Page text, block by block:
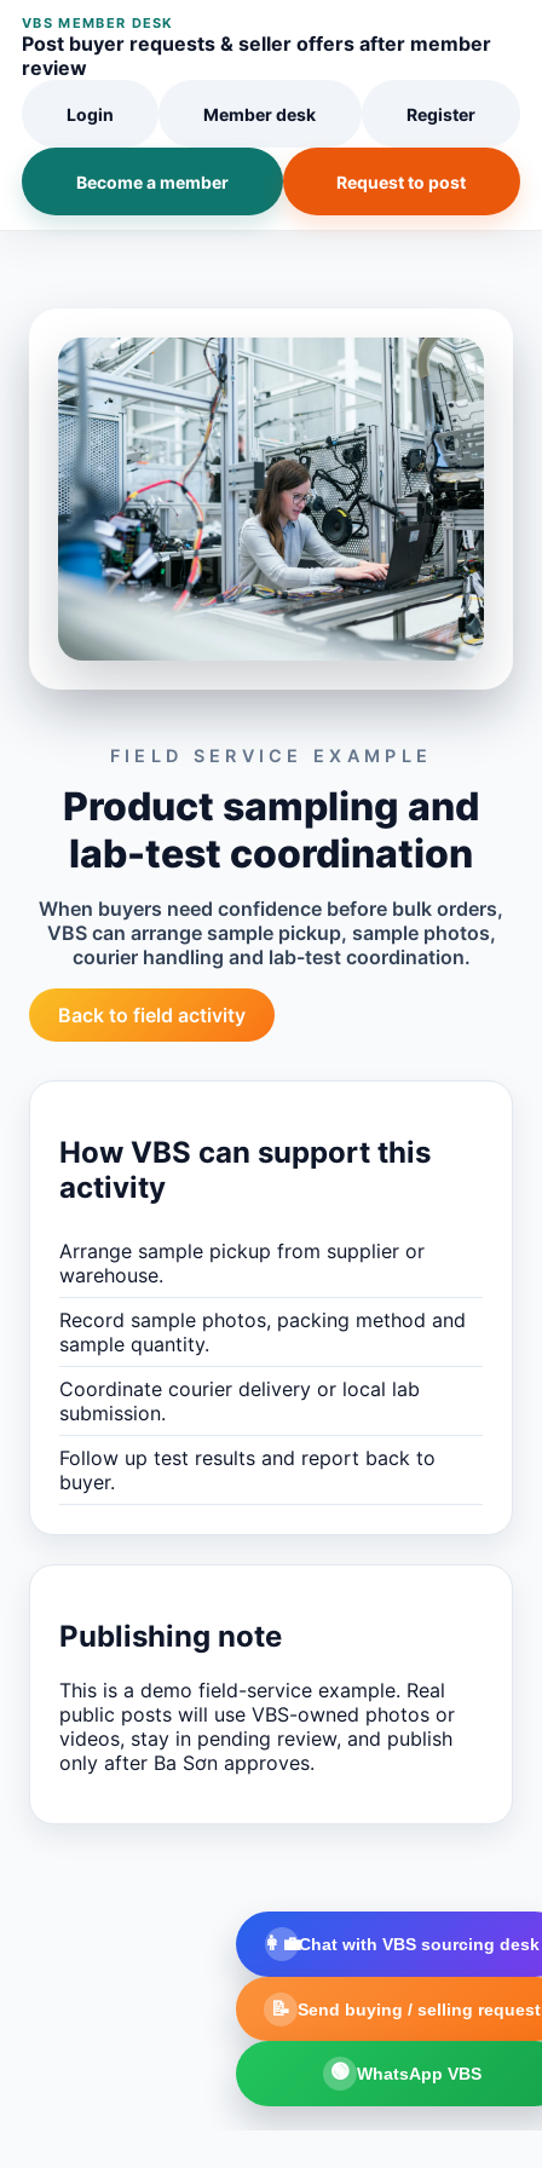
VBS MEMBER DESK
Post buyer requests & seller offers after member
review
Login Member desk Register
Become a member Request to post
FIELD SERVICE EXAMPLE
Product sampling and
lab-test coordination
When buyers need confidence before bulk orders,
VBS can arrange sample pickup, sample photos,
courier handling and lab-test coordination.
Back to field activity
How VBS can support this
activity
Arrange sample pickup from supplier or
warehouse.
Record sample photos, packing method and
sample quantity.
Coordinate courier delivery or local lab
submission.
Follow up test results and report back to
buyer.
Publishing note
This is a demo field-service example. Real
public posts will use VBS-owned photos or
videos, stay in pending review, and publish
only after Ba Sơn approves.
👩‍💼Chat with VBS sourcing desk
📝 Send buying / selling request
🟢 WhatsApp VBS